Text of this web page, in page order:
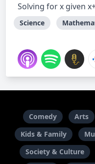
Solving for x given
Science
Comedy Arts
Kids & Family
Society & Culture